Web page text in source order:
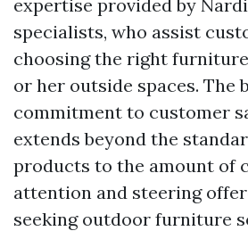
expertise provided by
specialists, who assist
choosing the right
or her outside spaces. The
commitment to customer
extends beyond the
products to the amount of
attention and steering
seeking outdoor furniture